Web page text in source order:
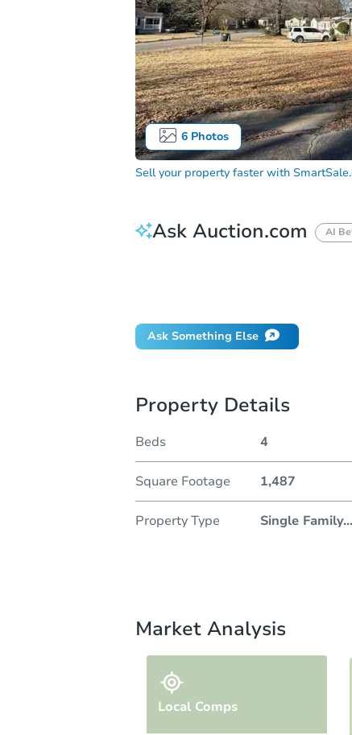
6Photos
Sell your property faster with
Ask Auction.com AI
Ask Something Else
Property Details
Beds 4
Square Footage 1,487
Property Type Single Family...
Market Analysis
Local Comps